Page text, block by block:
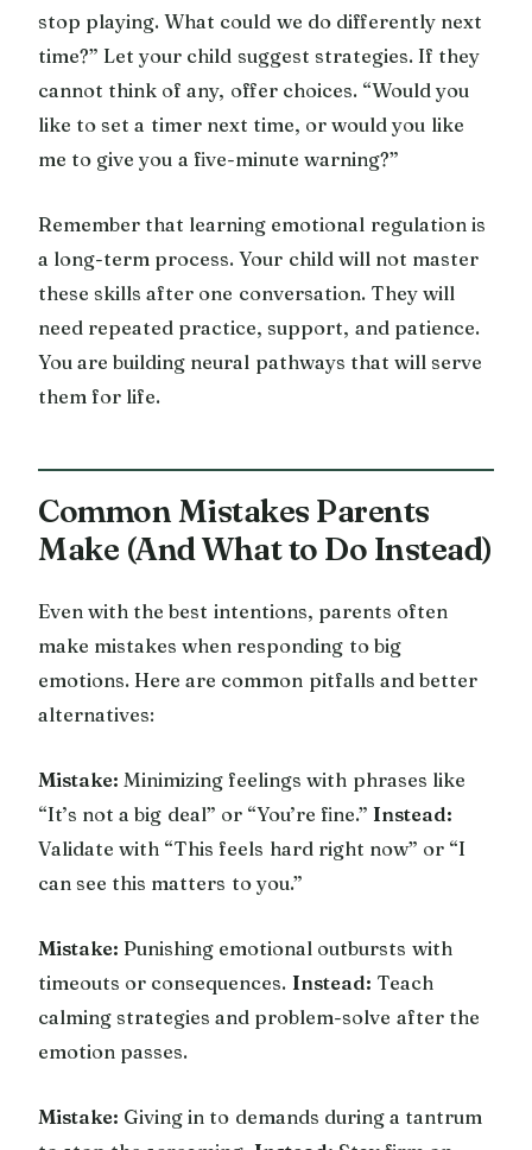
stop playing. What could we do differently next
time?” Let your child suggest strategies. If they
cannot think of any, offer choices. “Would you
like to set a timer next time, or would you like
me to give you a five-minute warning?”
Remember that learning emotional regulation is
a long-term process. Your child will not master
these skills after one conversation. They will
need repeated practice, support, and patience.
You are building neural pathways that will serve
them for life.
Common Mistakes Parents
Make (And What to Do Instead)
Even with the best intentions, parents often
make mistakes when responding to big
emotions. Here are common pitfalls and better
alternatives:
Mistake: Minimizing feelings with phrases like
“It’s not a big deal” or “You’re fine.”Instead:
Validate with “This feels hard right now” or “I
can see this matters to you.”
Mistake: Punishing emotional outbursts with
timeouts or consequences. Instead: Teach
calming strategies and problem-solve after the
emotion passes.
Mistake: Giving in to demands during a tantrum